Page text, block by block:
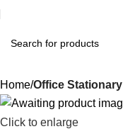
Home Office Stationary
Click to enlarge